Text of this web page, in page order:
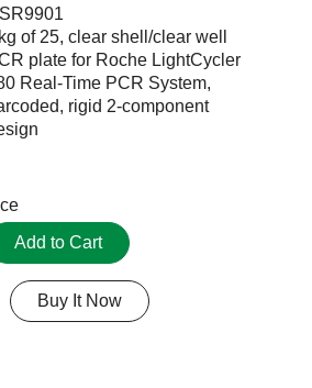
of 25, clear shell/clear well
plate for Roche LightCycler
Real-Time PCR System,
rigid 2-component
Add to Cart
Buy It Now